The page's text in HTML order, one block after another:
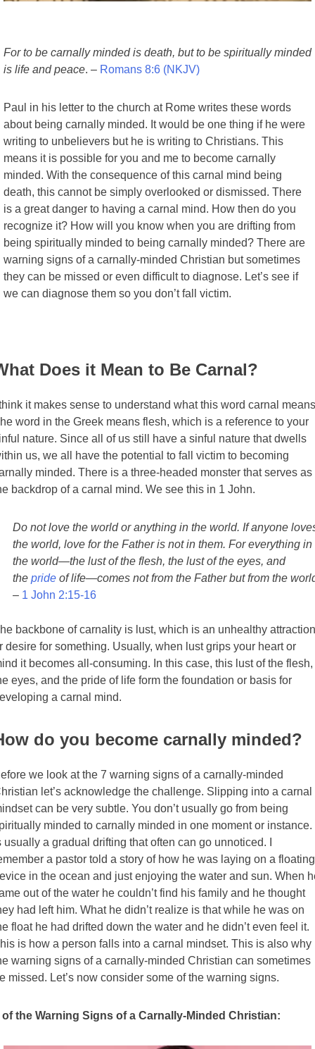
For to be carnally minded is death, but to be spiritually minded
is life and peace. – Romans 8:6 (NKJV)
Paul in his letter to the church at Rome writes these words
about being carnally minded. It would be one thing if he were
writing to unbelievers but he is writing to Christians. This
means it is possible for you and me to become carnally
minded. With the consequence of this carnal mind being
death, this cannot be simply overlooked or dismissed. There
is a great danger to having a carnal mind. How then do you
recognize it? How will you know when you are drifting from
being spiritually minded to being carnally minded? There are
warning signs of a carnally-minded Christian but sometimes
they can be missed or even difficult to diagnose. Let’s see if
we can diagnose them so you don’t fall victim.
Does it Mean to Be Carnal?
it makes sense to understand what this word carnal
word in the Greek means flesh, which is a reference to your
nature. Since all of us still have a sinful nature that dwells
us, we all have the potential to fall victim to becoming
minded. There is a three-headed monster that serves as
backdrop of a carnal mind. We see this in 1 John.
Do not love the world or anything in the world. If anyone
the world, love for the Father is not in them. For everything in
the world—the lust of the flesh, the lust of the eyes, and
the pride of life—comes not from the Father but from the
– 1 John 2:15-16
backbone of carnality is lust, which is an unhealthy attraction
desire for something. Usually, when lust grips your heart or
it becomes all-consuming. In this case, this lust of the flesh,
eyes, and the pride of life form the foundation or basis for
a carnal mind.
do you become carnally minded?
we look at the 7 warning signs of a carnally-minded
let’s acknowledge the challenge. Slipping into a carnal
can be very subtle. You don’t usually go from being
minded to carnally minded in one moment or instance.
usually a gradual drifting that often can go unnoticed. I
a pastor told a story of how he was laying on a floating
in the ocean and just enjoying the water and sun. When
out of the water he couldn’t find his family and he thought
had left him. What he didn’t realize is that while he was on
float he had drifted down the water and he didn’t even feel it.
is how a person falls into a carnal mindset. This is also why
warning signs of a carnally-minded Christian can sometimes
missed. Let’s now consider some of the warning signs.
of the Warning Signs of a Carnally-Minded Christian: